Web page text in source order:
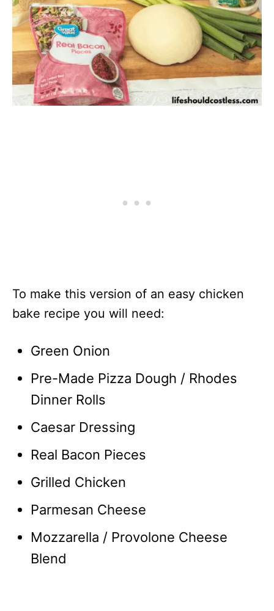
To make this version of an easy chicken
bake recipe you will need:
Green Onion
Pre-Made Pizza Dough / Rhodes
Dinner Rolls
Caesar Dressing
Real Bacon Pieces
Grilled Chicken
Parmesan Cheese
Mozzarella / Provolone Cheese
Blend